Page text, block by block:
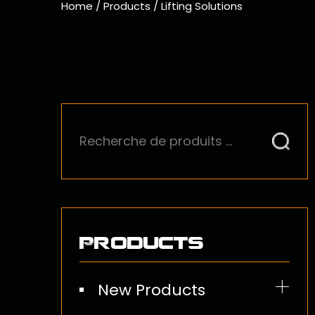
Home / Products / Lifting Solutions
Products
New Products